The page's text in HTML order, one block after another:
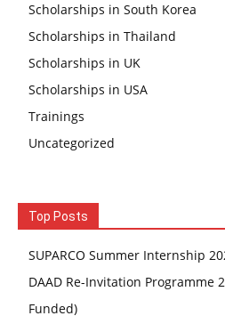
Scholarships in South Korea
Scholarships in Thailand
Scholarships in UK
Scholarships in USA
Trainings
Uncategorized
Top Posts
SUPARCO Summer Internship
DAAD Re-Invitation Programme
Funded)